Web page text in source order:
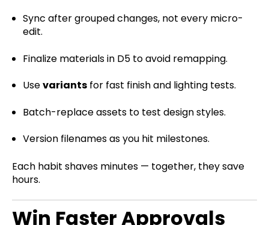
Sync after grouped changes, not every micro-
edit.
Finalize materials in D5 to avoid remapping.
Usevariantsfor fast finish and lighting tests.
Batch-replace assets to test design styles.
Version filenames as you hit milestones.
Each habit shaves minutes — together, they save
hours.
Win Faster Approvals